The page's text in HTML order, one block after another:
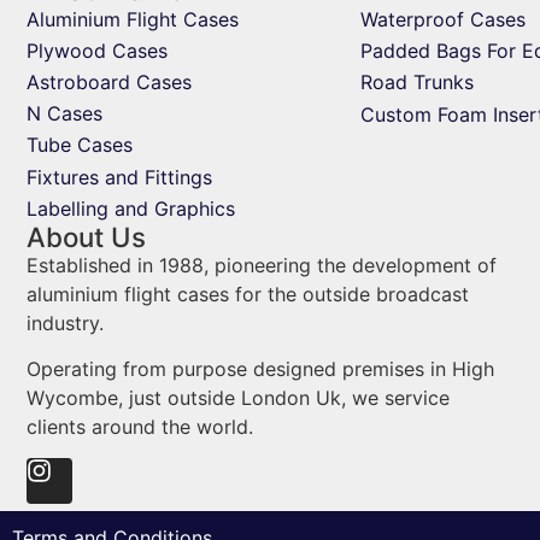
Aluminium Flight Cases
Plywood Cases
Astroboard Cases
N Cases
Tube Cases
Fixtures and Fittings
Labelling and Graphics
Waterproof Cases
Padded Bags For
Road Trunks
Custom Foam
About Us
Established in 1988, pioneering the development of
aluminium flight cases for the outside broadcast
industry.
Operating from purpose designed premises in High
Wycombe, just outside London Uk, we service
clients around the world.